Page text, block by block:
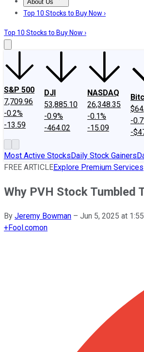
About Us
About UsContact UsInvesting
Top 10 Stocks to Buy Now ›
Top 10 Stocks to Buy Now ›
S&P 500
7,709.96
-0.2%
-13.59
DJI
53,885.10
-0.9%
-464.02
NASDAQ
26,348.35
-0.1%
-15.09
-
-
Most Active StocksDaily Stock Gainers
FREE ARTICLEExplore Premium Services
Why PVH Stock Tumbled
By Jeremy Bowman – Jun 5, 2025 at
+Fool.comon